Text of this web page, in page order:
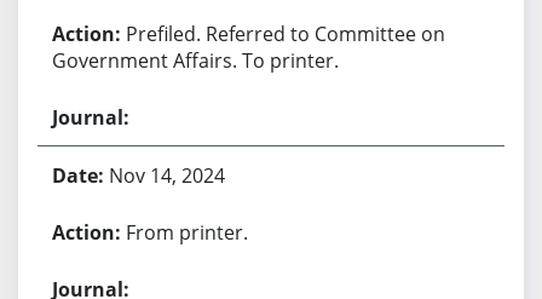
Prefiled. Referred to Committee on
Government Affairs. To printer.
Nov 14, 2024
From printer.